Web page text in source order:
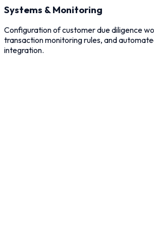
Systems & Monitoring
Configuration of customer due diligence
transaction monitoring rules, and
integration.